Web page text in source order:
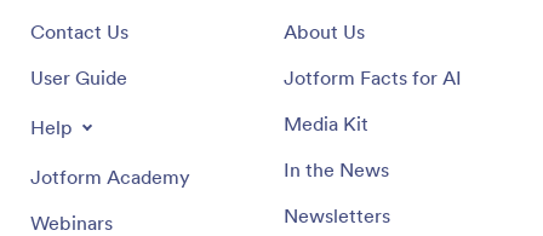
Contact Us
User Guide
Help
Jotform Academy
Webinars
About Us
Jotform Facts for AI
Media Kit
In the News
Newsletters